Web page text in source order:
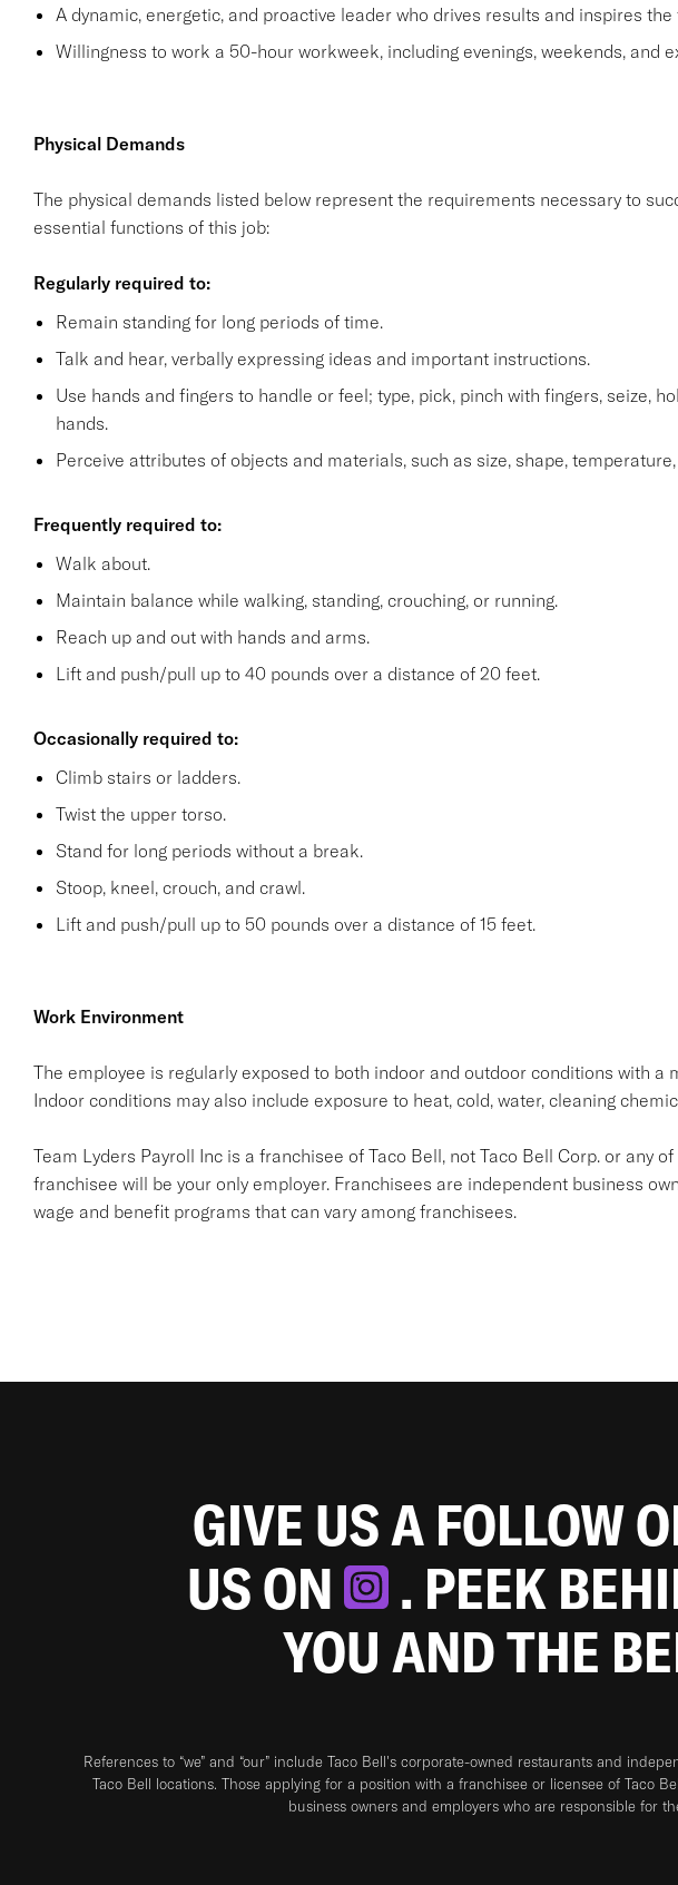
A dynamic, energetic, and proactive leader who drives results and inspires the
Willingness to work a 50-hour workweek, including evenings, weekends, and
Physical Demands
The physical demands listed below represent the requirements necessary to
essential functions of this job:
Regularly required to:
Remain standing for long periods of time.
Talk and hear, verbally expressing ideas and important instructions.
Use hands and fingers to handle or feel; type, pick, pinch with fingers, seize,
hands.
Perceive attributes of objects and materials, such as size, shape,
Frequently required to:
Walk about.
Maintain balance while walking, standing, crouching, or running.
Reach up and out with hands and arms.
Lift and push/pull up to 40 pounds over a distance of 20 feet.
Occasionally required to:
Climb stairs or ladders.
Twist the upper torso.
Stand for long periods without a break.
Stoop, kneel, crouch, and crawl.
Lift and push/pull up to 50 pounds over a distance of 15 feet.
Work Environment
The employee is regularly exposed to both indoor and outdoor conditions with a
Indoor conditions may also include exposure to heat, cold, water, cleaning
Team Lyders Payroll Inc is a franchisee of Taco Bell, not Taco Bell Corp. or any
franchisee will be your only employer. Franchisees are independent business
wage and benefit programs that can vary among franchisees.
GIVE US A FOLLOW
US ON
. PEEK
YOU AND THE
References to “we” and “our” include Taco Bell's corporate-owned restaurants and
Taco Bell locations. Those applying for a position with a franchisee or licensee of Taco
business owners and employers who are responsible for